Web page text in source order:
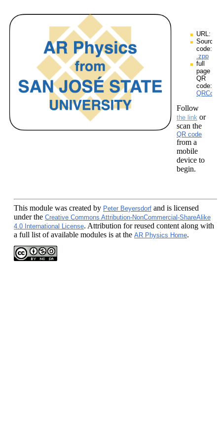
URL:
Source
code:
.zpp
full
page
QR
code:
Follow
the link or
scan the
QR code
from a
mobile
device to
begin.
This module was created by Peter Beyersdorf and is licensed
under the Creative Commons Attribution-NonCommercial-ShareAlike
4.0 International License. Attribution for reused content along with
a full list of available modules is at the AR Physics Home.